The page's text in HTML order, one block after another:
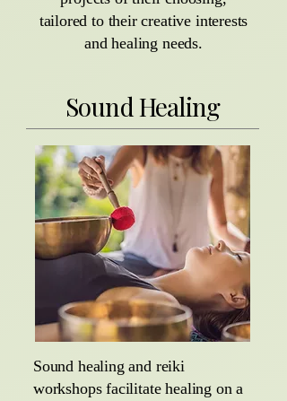
tailored to their creative interests
and healing needs.
Sound Healing
Sound healing and reiki
workshops facilitate healing on a